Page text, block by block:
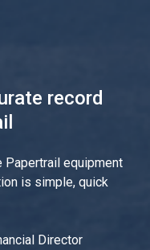
record
Papertrail equipment
is simple, quick
Director